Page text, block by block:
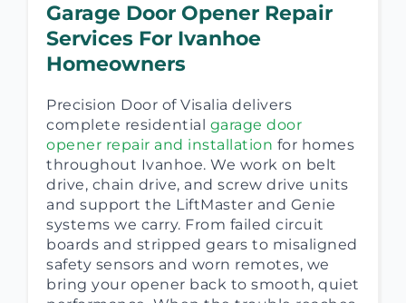
Garage Door Opener Repair
Services For Ivanhoe
Homeowners
Precision Door of Visalia delivers
complete residential garage door
opener repair and installation for homes
throughout Ivanhoe. We work on belt
drive, chain drive, and screw drive units
and support the LiftMaster and Genie
systems we carry. From failed circuit
boards and stripped gears to misaligned
safety sensors and worn remotes, we
bring your opener back to smooth, quiet